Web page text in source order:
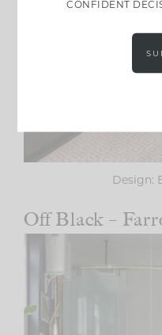
Design:
Off Black –
CONFIDENT